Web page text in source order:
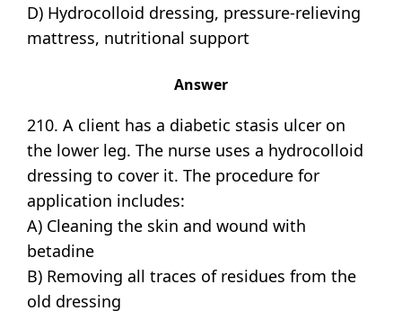
D) Hydrocolloid dressing, pressure-relieving
mattress, nutritional support
Answer
210. A client has a diabetic stasis ulcer on
the lower leg. The nurse uses a hydrocolloid
dressing to cover it. The procedure for
application includes:
A) Cleaning the skin and wound with
betadine
B) Removing all traces of residues from the
old dressing